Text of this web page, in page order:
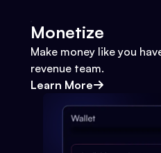
Monetize
Make money like you
revenue team.
Learn More